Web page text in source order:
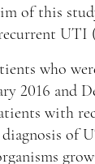
of this
UTI
who
2016 and
with
of